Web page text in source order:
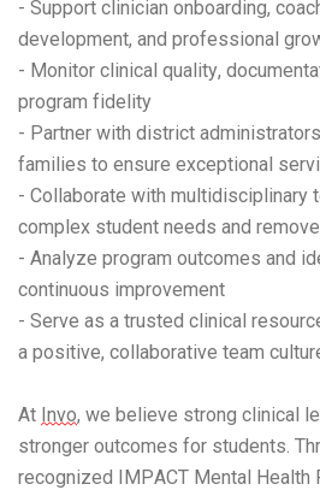
- Support clinician onboarding,
development, and professional
- Monitor clinical quality,
program fidelity
- Partner with district
families to ensure exceptional
- Collaborate with multidisciplinary
complex student needs and
- Analyze program outcomes and
continuous improvement
- Serve as a trusted clinical
a positive, collaborative team
At Invo, we believe strong clinical
stronger outcomes for students.
recognized IMPACT Mental Health